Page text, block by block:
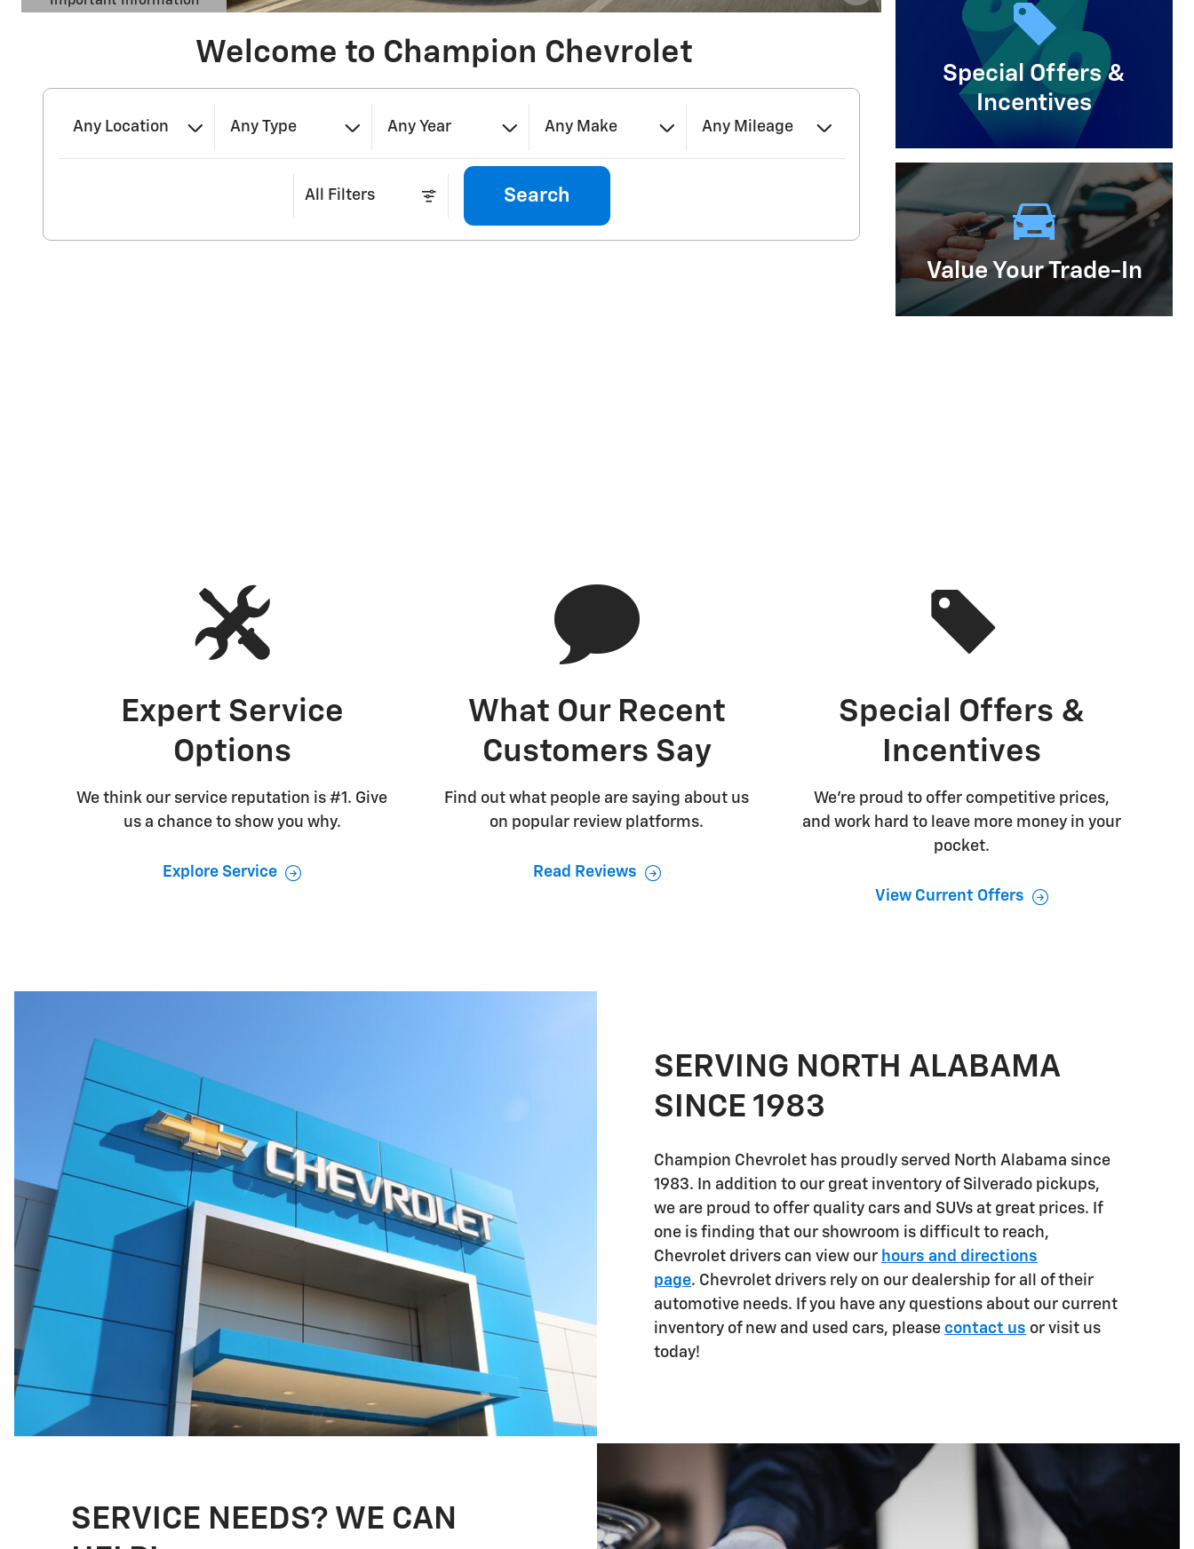
Open Details Modal
Open Details Modal
Welcome to Champion Chevrolet
Any Location Any Type Any Year Any Make Any Mileage
All Filters Search
Special Offers &
Incentives
Value Your Trade-In
Expert Service
Options
We think our service reputation is #1. Give
us a chance to show you why.
Explore Service
What Our Recent
Customers Say
Find out what people are saying about us
on popular review platforms.
Read Reviews
Special Offers &
Incentives
We're proud to offer competitive prices,
and work hard to leave more money in your
pocket.
View Current Offers
SERVING NORTH ALABAMA
SINCE 1983
Champion Chevrolet has proudly served North Alabama since
1983. In addition to our great inventory of Silverado pickups,
we are proud to offer quality cars and SUVs at great prices. If
one is finding that our showroom is difficult to reach,
Chevrolet drivers can view our hours and directions
page. Chevrolet drivers rely on our dealership for all of their
automotive needs. If you have any questions about our current
inventory of new and used cars, please contact us or visit us
today!
SERVICE NEEDS? WE CAN